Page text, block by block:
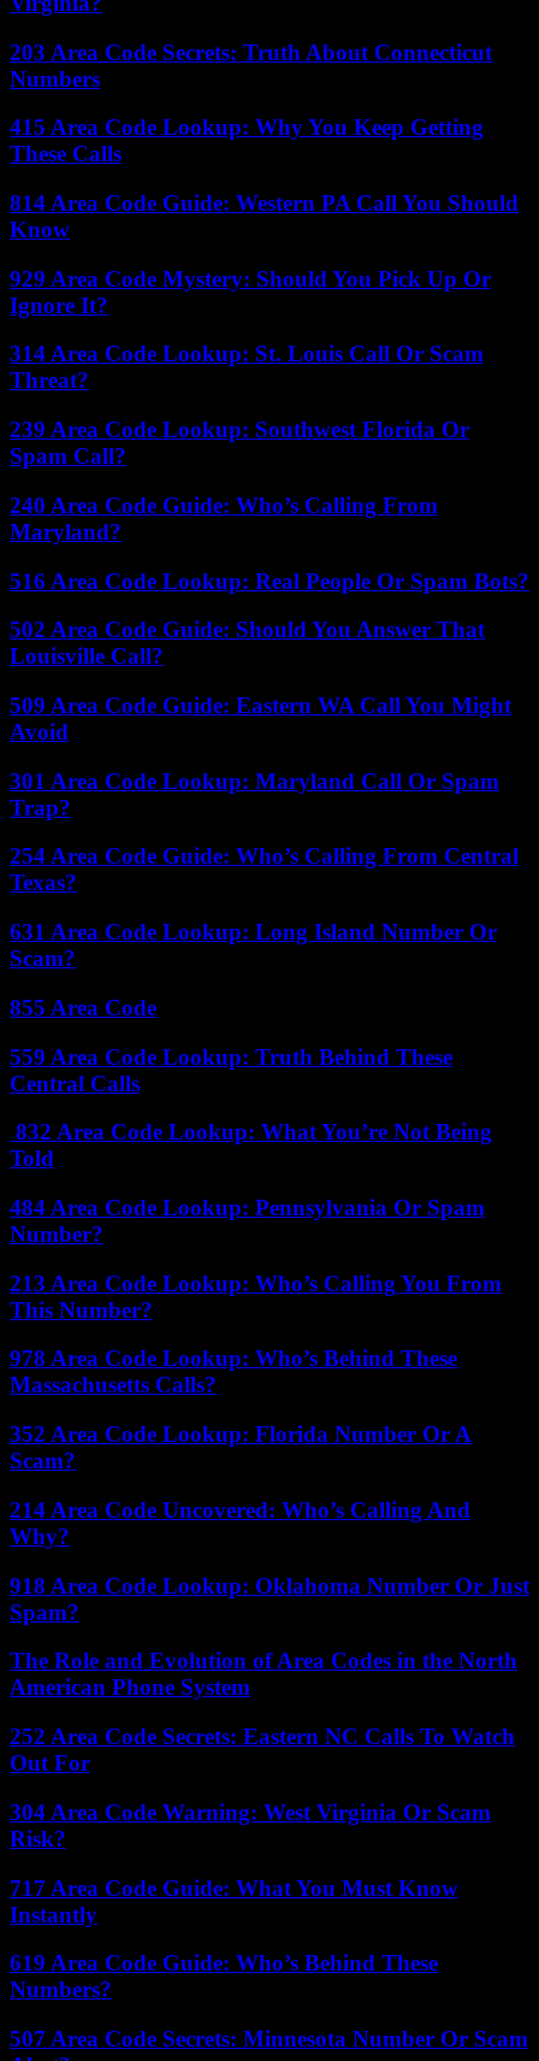
203 Area Code Secrets: Truth About Connecticut
Numbers
415 Area Code Lookup: Why You Keep Getting
These Calls
814 Area Code Guide: Western PA Call You Should
Know
929 Area Code Mystery: Should You Pick Up Or
Ignore It?
314 Area Code Lookup: St. Louis Call Or Scam
Threat?
239 Area Code Lookup: Southwest Florida Or
Spam Call?
240 Area Code Guide: Who’s Calling From
Maryland?
516 Area Code Lookup: Real People Or Spam Bots?
502 Area Code Guide: Should You Answer That
Louisville Call?
509 Area Code Guide: Eastern WA Call You Might
Avoid
301 Area Code Lookup: Maryland Call Or Spam
Trap?
254 Area Code Guide: Who’s Calling From Central
Texas?
631 Area Code Lookup: Long Island Number Or
Scam?
855 Area Code
559 Area Code Lookup: Truth Behind These
Central Calls
832 Area Code Lookup: What You’re Not Being
Told
484 Area Code Lookup: Pennsylvania Or Spam
Number?
213 Area Code Lookup: Who’s Calling You From
This Number?
978 Area Code Lookup: Who’s Behind These
Massachusetts Calls?
352 Area Code Lookup: Florida Number Or A
Scam?
214 Area Code Uncovered: Who’s Calling And
Why?
918 Area Code Lookup: Oklahoma Number Or Just
Spam?
The Role and Evolution of Area Codes in the North
American Phone System
252 Area Code Secrets: Eastern NC Calls To Watch
Out For
304 Area Code Warning: West Virginia Or Scam
Risk?
717 Area Code Guide: What You Must Know
Instantly
619 Area Code Guide: Who’s Behind These
Numbers?
507 Area Code Secrets: Minnesota Number Or Scam